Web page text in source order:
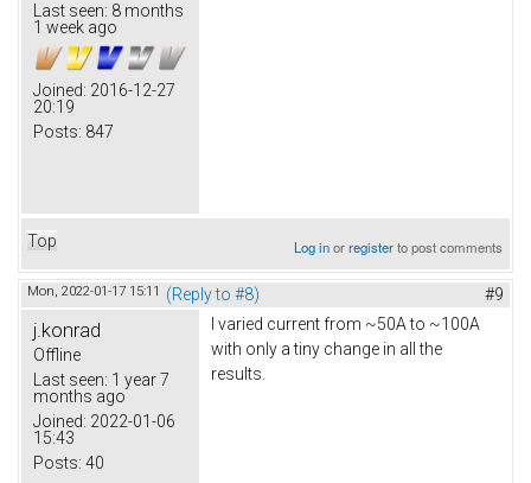
Last seen: 8 months
1 week ago
Joined: 2016-12-27
20:19
Posts: 847
Top Log inorregisterto post comments
Mon, 2022-01-17 15:11 (Reply to #8) #9
j.konrad
Offline
Last seen: 1 year 7
months ago
Joined: 2022-01-06
15:43
Posts: 40
I varied current from ~50A to ~100A
with only a tiny change in all the
results.